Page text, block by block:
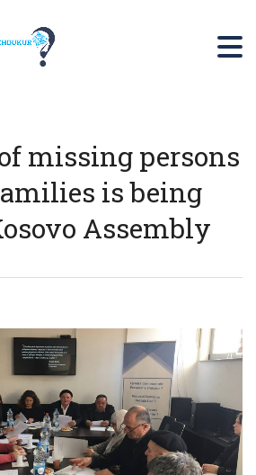
missing persons
is being
Assembly